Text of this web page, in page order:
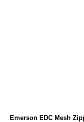
Emerson EDC Mesh